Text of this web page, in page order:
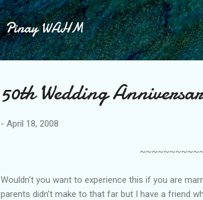
Pinay WAHM
50th Wedding
- April 18, 2008
Wouldn't you want to experience this if you are
parents didn't make to that far but I have a friend